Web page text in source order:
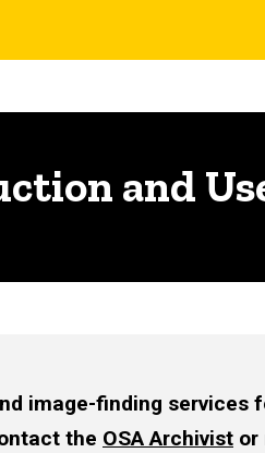
and
image-finding
the OSA Archivist or